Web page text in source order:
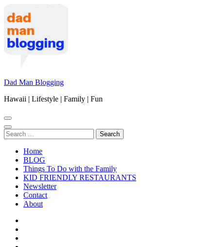
to
content
(Press
Enter)
Dad Man Blogging
Hawaii | Lifestyle | Family | Fun
Search
for:
Home
BLOG
Things To Do with the Family
KID FRIENDLY RESTAURANTS
Newsletter
Contact
About